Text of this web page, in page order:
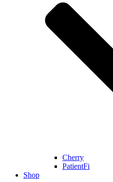
Cherry
PatientFi
Shop